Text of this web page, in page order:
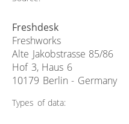
Freshdesk
Freshworks
Alte Jakobstrasse 85/86
Hof 3, Haus 6
10179 Berlin - Germany
Types of data: